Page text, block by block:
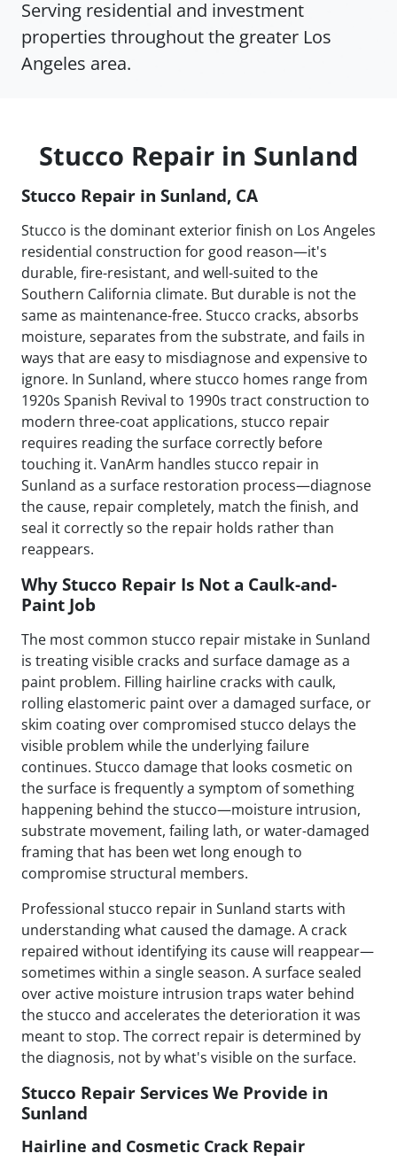
Serving residential and investment
properties throughout the greater Los
Angeles area.
Stucco Repair in Sunland
Stucco Repair in Sunland, CA
Stucco is the dominant exterior finish on Los Angeles
residential construction for good reason—it's
durable, fire-resistant, and well-suited to the
Southern California climate. But durable is not the
same as maintenance-free. Stucco cracks, absorbs
moisture, separates from the substrate, and fails in
ways that are easy to misdiagnose and expensive to
ignore. In Sunland, where stucco homes range from
1920s Spanish Revival to 1990s tract construction to
modern three-coat applications, stucco repair
requires reading the surface correctly before
touching it. VanArm handles stucco repair in
Sunland as a surface restoration process—diagnose
the cause, repair completely, match the finish, and
seal it correctly so the repair holds rather than
reappears.
Why Stucco Repair Is Not a Caulk-and-
Paint Job
The most common stucco repair mistake in Sunland
is treating visible cracks and surface damage as a
paint problem. Filling hairline cracks with caulk,
rolling elastomeric paint over a damaged surface, or
skim coating over compromised stucco delays the
visible problem while the underlying failure
continues. Stucco damage that looks cosmetic on
the surface is frequently a symptom of something
happening behind the stucco—moisture intrusion,
substrate movement, failing lath, or water-damaged
framing that has been wet long enough to
compromise structural members.
Professional stucco repair in Sunland starts with
understanding what caused the damage. A crack
repaired without identifying its cause will reappear—
sometimes within a single season. A surface sealed
over active moisture intrusion traps water behind
the stucco and accelerates the deterioration it was
meant to stop. The correct repair is determined by
the diagnosis, not by what's visible on the surface.
Stucco Repair Services We Provide in
Sunland
Hairline and Cosmetic Crack Repair